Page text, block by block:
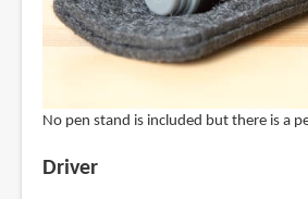
No pen stand is included but there is a
Driver